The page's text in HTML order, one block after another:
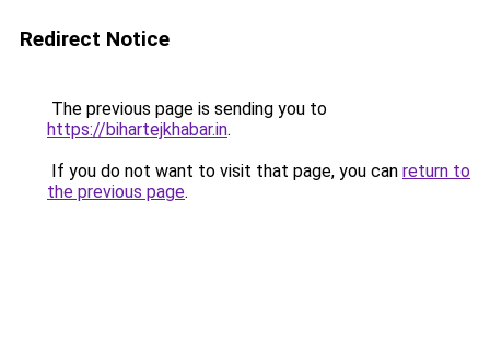
Redirect Notice
The previous page is sending you to
https://bihartejkhabar.in.
If you do not want to visit that page, you can return to
the previous page.